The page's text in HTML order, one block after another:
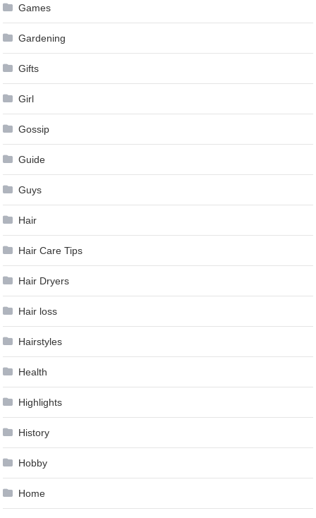
Games
Gardening
Gifts
Girl
Gossip
Guide
Guys
Hair
Hair Care Tips
Hair Dryers
Hair loss
Hairstyles
Health
Highlights
History
Hobby
Home